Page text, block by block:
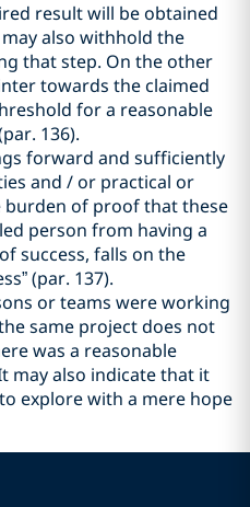
result will be obtained
also withhold the
that step. On the other
towards the claimed
for a reasonable
136).
forward and sufficiently
and / or practical or
of proof that these
person from having a
success, falls on the
(par. 137).
or teams were working
same project does not
was a reasonable
may also indicate that it
explore with a mere hope